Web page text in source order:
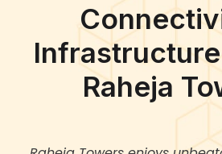
Raheja